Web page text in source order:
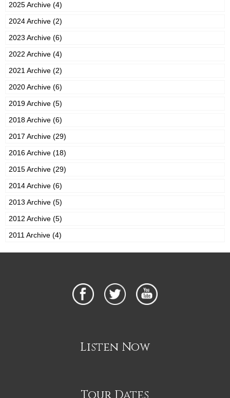
2025 Archive (4)
2024 Archive (2)
2023 Archive (6)
2022 Archive (4)
2021 Archive (2)
2020 Archive (6)
2019 Archive (5)
2018 Archive (6)
2017 Archive (29)
2016 Archive (18)
2015 Archive (29)
2014 Archive (6)
2013 Archive (5)
2012 Archive (5)
2011 Archive (4)
Listen Now